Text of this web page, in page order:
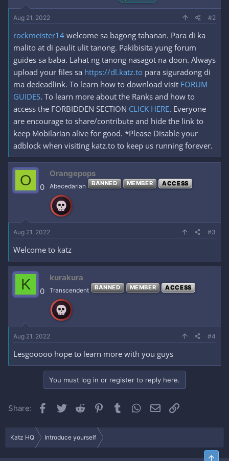
Aug 21, 2022 #2
rockmeister14 welcome sa bagong tahanan. Para di ka
malito at di paulit ulit tanong. Pakibisita yung forum
guides sa baba. Lahat ng tanong nasagot na doon. Always
upload your files sa https://dl.katz.to para siguradong di
ma dedeadlink. To learn how to download visit FORUM
GUIDES. To learn more about the Ranks and how to
access the FORBIDDEN SECTION CLICK HERE. Everyone
are encourage to share/contribute and hide the link to
keep Mobilarian alive for good. *Please Disable your
adblock when visiting katz.to to keep us running forever.
O 0
Orangepops
Abecedarian BANNED MEMBER ACCESS
Aug 21, 2022 #3
Welcome to katz
K 0
kurakura
Transcendent BANNED MEMBER ACCESS
Aug 21, 2022 #4
Lesgooooo hope to learn more with you guys
You must log in or register to reply here.
Share: Facebook
Twitter Reddit Pinterest
Tumblr WhatsApp
Email
Katz HQ Introduce yourself
Top